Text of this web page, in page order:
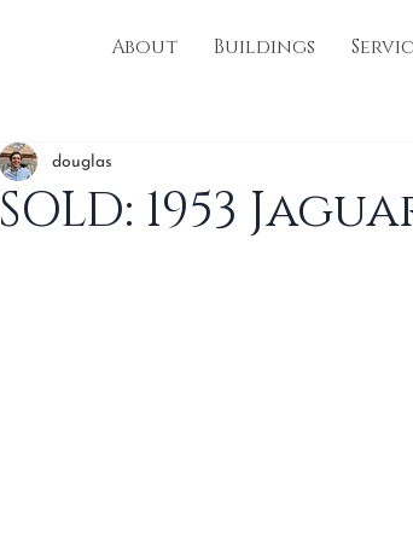
About Buildings
SOLD: 1953
douglas